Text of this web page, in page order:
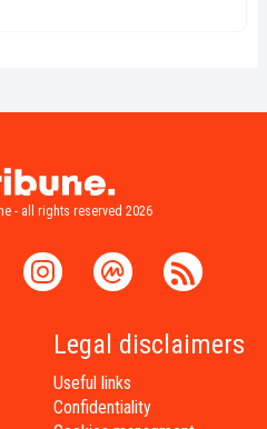
- all rights reserved 2026
Legal disclaimers
Useful links
Confidentiality